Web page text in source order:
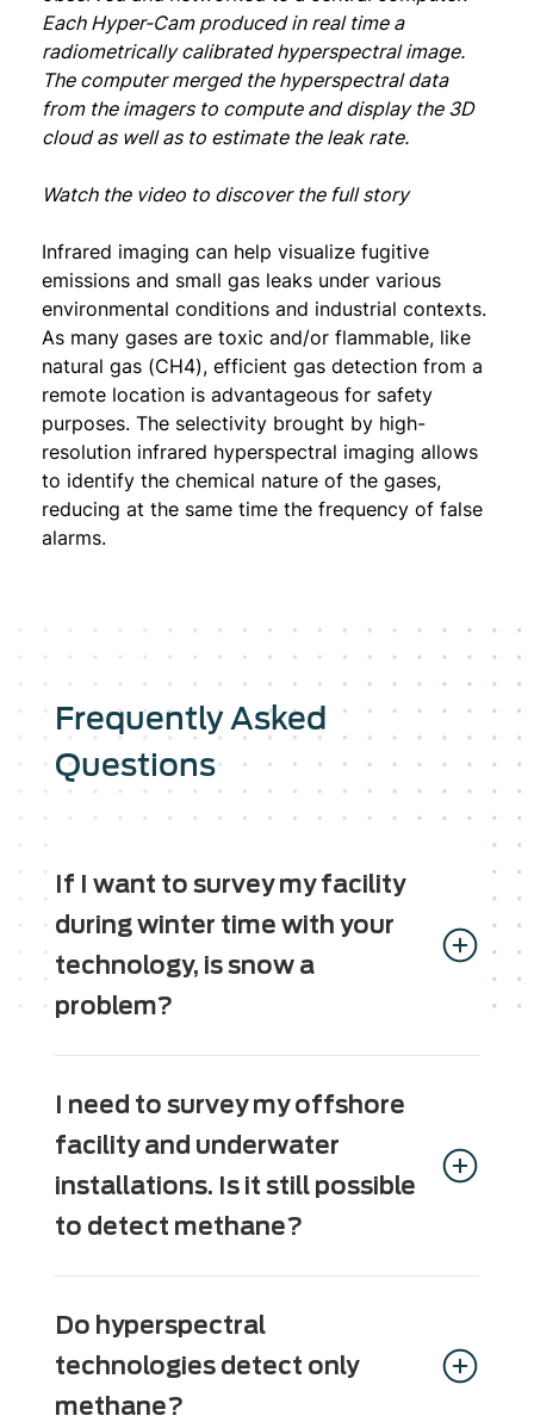
Each Hyper-Cam produced in real time a
radiometrically calibrated hyperspectral image.
The computer merged the hyperspectral data
from the imagers to compute and display the 3D
cloud as well as to estimate the leak rate.
Watch the video to discover the full story
Infrared imaging can help visualize fugitive
emissions and small gas leaks under various
environmental conditions and industrial contexts.
As many gases are toxic and/or flammable, like
natural gas (CH4), efficient gas detection from a
remote location is advantageous for safety
purposes. The selectivity brought by high-
resolution infrared hyperspectral imaging allows
to identify the chemical nature of the gases,
reducing at the same time the frequency of false
alarms.
Frequently Asked
Questions
If I want to survey my facility
during winter time with your
technology, is snow a
problem?
whether in daylight or nighttime, and even
I need to survey my offshore
facility and underwater
installations. Is it still possible
to detect methane?
technology works even over water.
Do hyperspectral
technologies detect only
methane?